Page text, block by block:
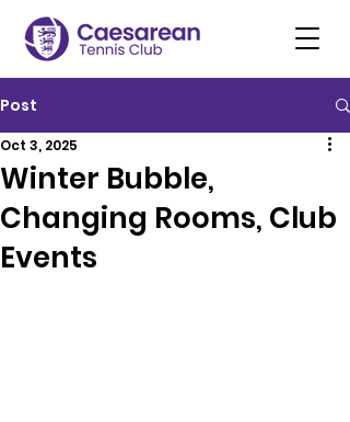
Post
Winter Bubble,
Changing Rooms, Club
Events
Oct 3, 2025